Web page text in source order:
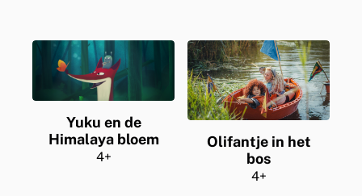
Yuku en de
Himalaya bloem
4+
Olifantje in het
bos
4+